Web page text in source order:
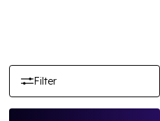
here. Premier League
of classic football shirts
to match days, casual and
adults and kids, the whole
Filter